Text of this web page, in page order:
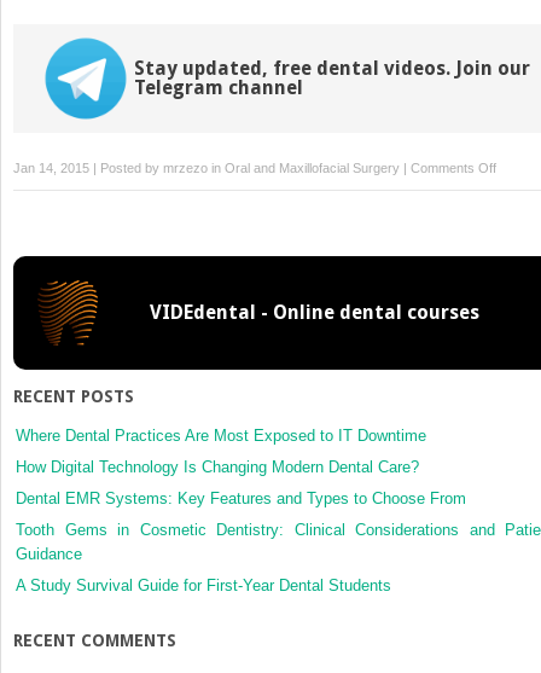
Stay updated, free dental videos. Join our
Telegram channel
Jan 14, 2015 | Posted by mrzezo in Oral and Maxillofacial Surgery | Comments Offon
12:
VIDEdental - Online dental courses
RECENT POSTS
Where Dental Practices Are Most Exposed to IT Downtime
How Digital Technology Is Changing Modern Dental Care?
Dental EMR Systems: Key Features and Types to Choose From
Tooth Gems in Cosmetic Dentistry: Clinical Considerations and
Guidance
A Study Survival Guide for First-Year Dental Students
RECENT COMMENTS